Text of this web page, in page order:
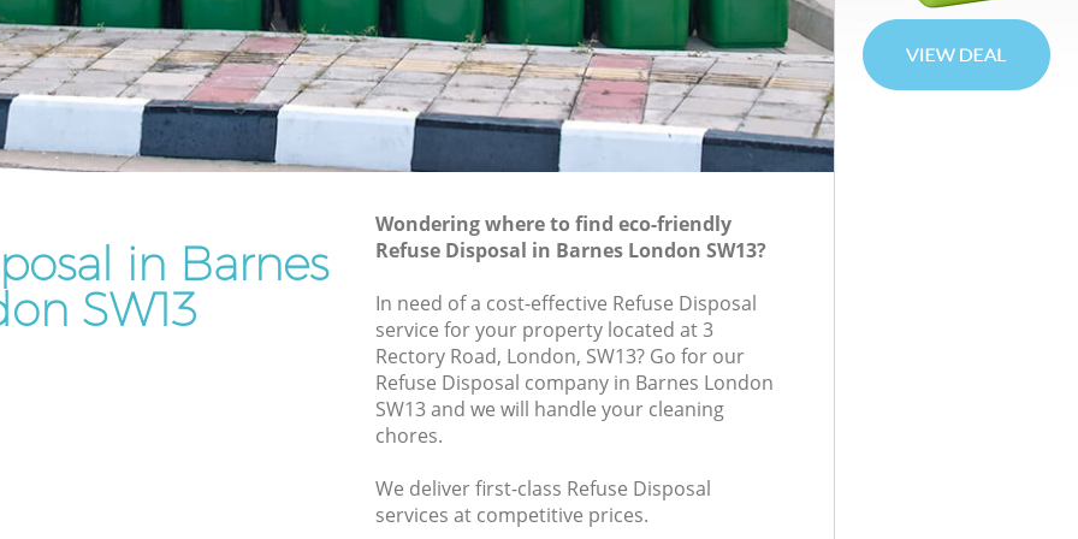
Rubbish Removal Services Barnes
Rubbish Clearance Services Barnes
Refuse Disposal Barnes
Rubbish Removal Company Barnes
Office Waste Clearance Barnes
Night Rubbish Collection Barnes
Commercial Clearance Barnes
Man Van Rubbish Collection Barnes
in Barnes
SW13
Wondering where to find eco-friendly
Refuse Disposal in Barnes London SW13?
In need of a cost-effective Refuse Disposal
service for your property located at 3
Rectory Road, London, SW13? Go for our
Refuse Disposal company in Barnes London
SW13 and we will handle your cleaning
chores.
We deliver first-class Refuse Disposal
services at competitive prices.